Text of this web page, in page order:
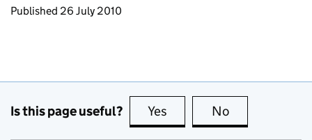
Updates to this page
Published 26 July 2010
Is this page useful? Yes this page is useful
No